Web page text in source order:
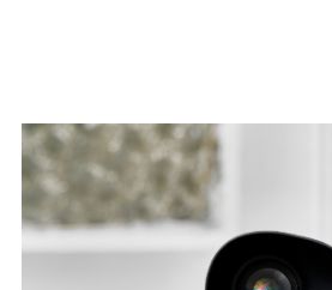
Sculpture &
at the Glasgow School of Art
recently shown work with
Committee Room (2023) and